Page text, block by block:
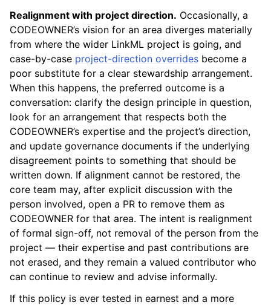
Realignment with project direction. Occasionally, a
CODEOWNER’s vision for an area diverges materially
from where the wider LinkML project is going, and
case-by-case project-direction overrides become a
poor substitute for a clear stewardship arrangement.
When this happens, the preferred outcome is a
conversation: clarify the design principle in question,
look for an arrangement that respects both the
CODEOWNER’s expertise and the project’s direction,
and update governance documents if the underlying
disagreement points to something that should be
written down. If alignment cannot be restored, the
core team may, after explicit discussion with the
person involved, open a PR to remove them as
CODEOWNER for that area. The intent is realignment
of formal sign-off, not removal of the person from the
project — their expertise and past contributions are
not erased, and they remain a valued contributor who
can continue to review and advise informally.
If this policy is ever tested in earnest and a more